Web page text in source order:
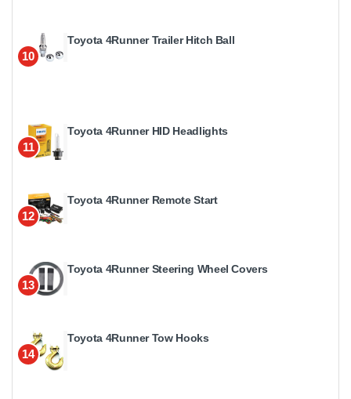
10
Toyota 4Runner Trailer Hitch Ball
11
Toyota 4Runner HID Headlights
12
Toyota 4Runner Remote Start
13
Toyota 4Runner Steering Wheel Covers
14
Toyota 4Runner Tow Hooks